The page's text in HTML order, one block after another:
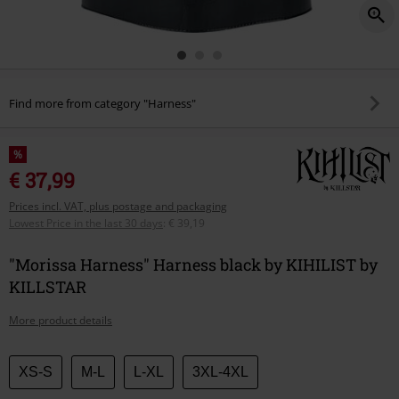
Find more from category "Harness"
%
€ 37,99
Prices incl. VAT, plus postage and packaging
Lowest Price in the last 30 days
€ 39,19
"Morissa Harness" Harness black by KIHILIST by
KILLSTAR
More product details
Choose
your
XS-S M-L L-XL 3XL-4XL